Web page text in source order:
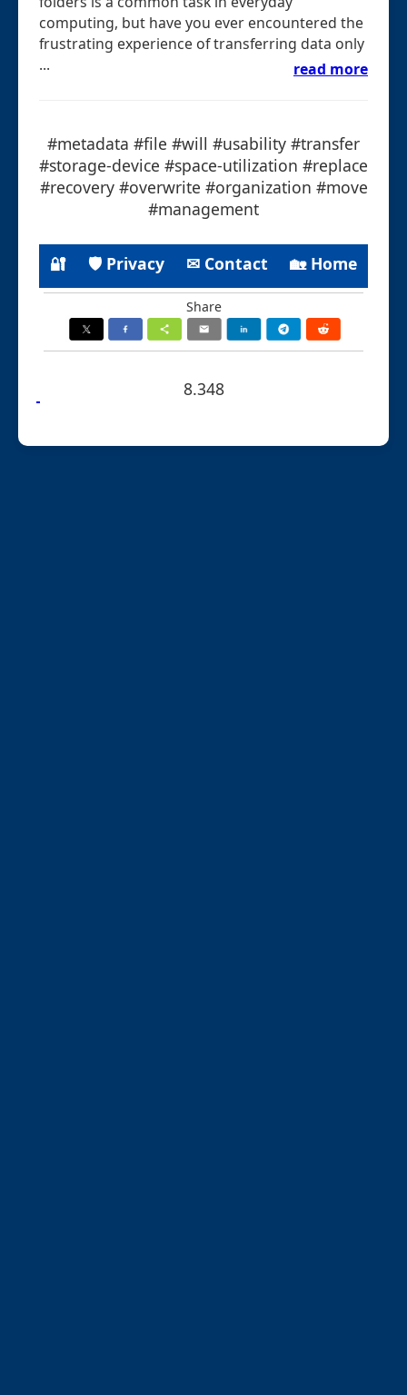
computing, but have you ever encountered the
frustrating experience of transferring data only
...
read more
#metadata #file #will #usability #transfer
#storage-device #space-utilization #replace
#recovery #overwrite #organization #move
#management
🔐 🛡 Privacy ✉ Contact 🏡 Home
Share
8.348